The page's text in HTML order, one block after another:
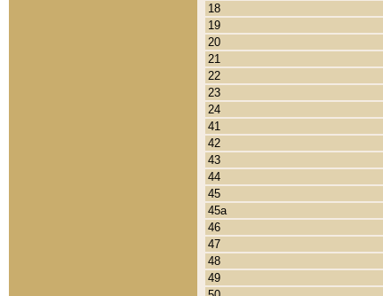
18
19
20
21
22
23
24
41
42
43
44
45
45a
46
47
48
49